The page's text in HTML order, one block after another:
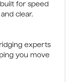
for speed
clear.
experts
you move